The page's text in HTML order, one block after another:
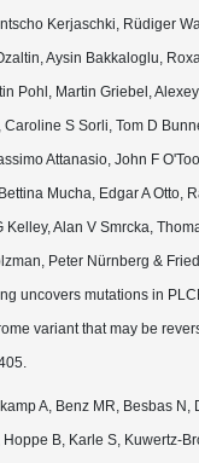
Kerjaschki, Rüdiger
Aysin Bakkaloglu,
Pohl, Martin Griebel,
S Sorli, Tom D
Attanasio, John F
Mucha, Edgar A Otto,
Kelley, Alan V Smrcka,
Peter Nürnberg &
uncovers mutations in
variant that may be
A, Benz MR, Besbas N,
Hoppe B, Karle S, Kuwertz-